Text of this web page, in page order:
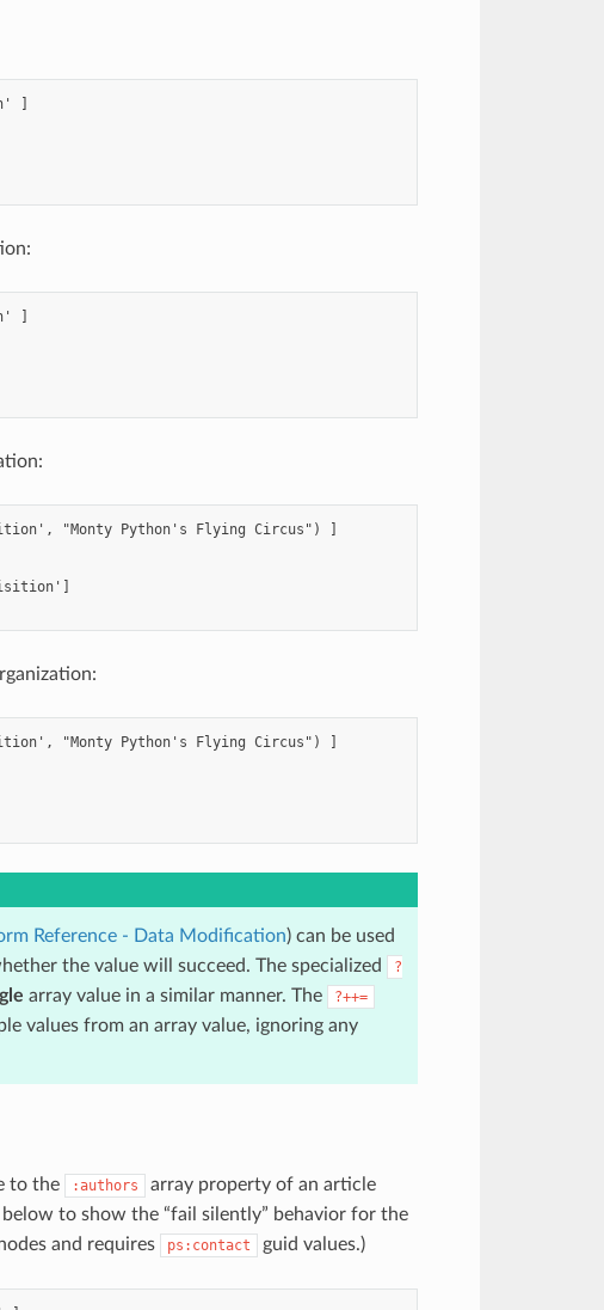
]
]
"Monty Python's Flying Circus") ]
"Monty Python's Flying Circus") ]
Reference - Data Modification) can be used
the value will succeed. The specialized
?
array value in a similar manner. The ?++=
values from an array value, ignoring any
to the :authors
array property of an article
to show the “fail silently” behavior for the
and requires ps:contact guid values.)